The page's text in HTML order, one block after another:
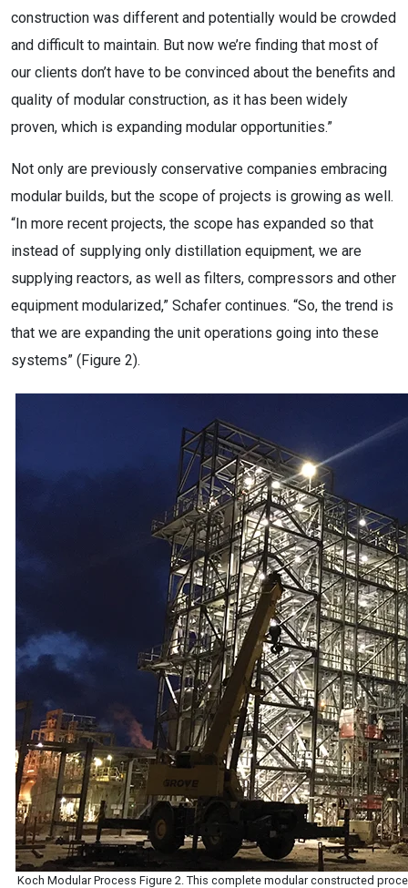
construction was different and potentially would be crowded
and difficult to maintain. But now we’re finding that most of
our clients don’t have to be convinced about the benefits and
quality of modular construction, as it has been widely
proven, which is expanding modular opportunities.”
Not only are previously conservative companies embracing
modular builds, but the scope of projects is growing as well.
“In more recent projects, the scope has expanded so that
instead of supplying only distillation equipment, we are
supplying reactors, as well as filters, compressors and other
equipment modularized,” Schafer continues. “So, the trend is
that we are expanding the unit operations going into these
systems” (Figure 2).
Koch Modular Process Figure 2. This complete modular constructed